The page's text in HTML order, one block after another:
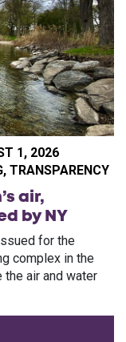
1, 2026
, TRANSPARENCY
air,
by NY
for the
complex in the
air and water